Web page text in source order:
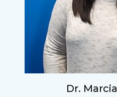
Dr.